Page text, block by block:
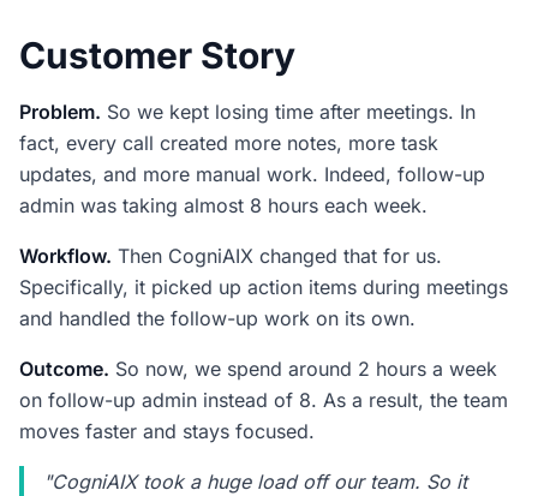
Customer Story
Problem. So we kept losing time after meetings. In
fact, every call created more notes, more task
updates, and more manual work. Indeed, follow-up
admin was taking almost 8 hours each week.
Workflow. Then CogniAIX changed that for us.
Specifically, it picked up action items during meetings
and handled the follow-up work on its own.
Outcome. So now, we spend around 2 hours a week
on follow-up admin instead of 8. As a result, the team
moves faster and stays focused.
"CogniAIX took a huge load off our team. So it